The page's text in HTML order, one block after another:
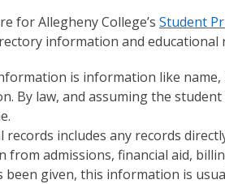
for Allegheny College’s Student
information and educational
is information like
By law, and assuming the
records includes any records
from admissions, financial aid,
been given, this information is